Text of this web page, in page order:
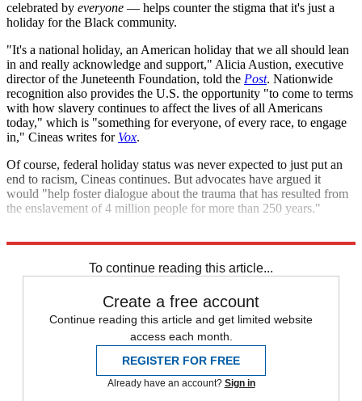
celebrated by everyone — helps counter the stigma that it's just a
holiday for the Black community.
"It's a national holiday, an American holiday that we all should lean
in and really acknowledge and support," Alicia Austion, executive
director of the Juneteenth Foundation, told the Post. Nationwide
recognition also provides the U.S. the opportunity "to come to terms
with how slavery continues to affect the lives of all Americans
today," which is "something for everyone, of every race, to engage
in," Cineas writes for Vox.
Of course, federal holiday status was never expected to just put an
end to racism, Cineas continues. But advocates have argued it
would "help foster dialogue about the trauma that has resulted from
the enslavement of 4 million people for more than 250 years."
To continue reading this article...
Create a free account
Continue reading this article and get limited website
access each month.
REGISTER FOR FREE
Already have an account? Sign in